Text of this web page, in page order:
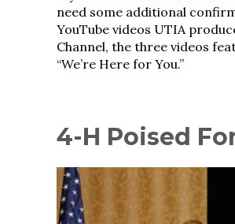
need some additional
YouTube videos UTIA
Channel, the three videos
“We’re Here for You.”
4-H Poised